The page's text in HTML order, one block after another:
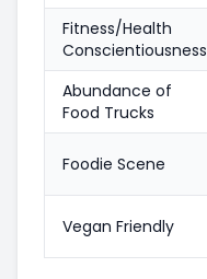
Fitness/Health
Conscientiousness
Abundance of
Food Trucks
Foodie Scene
Vegan Friendly